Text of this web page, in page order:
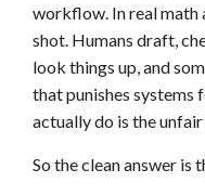
workflow. In real math
shot. Humans draft,
look things up, and
that punishes systems
actually do is the
So the clean answer is